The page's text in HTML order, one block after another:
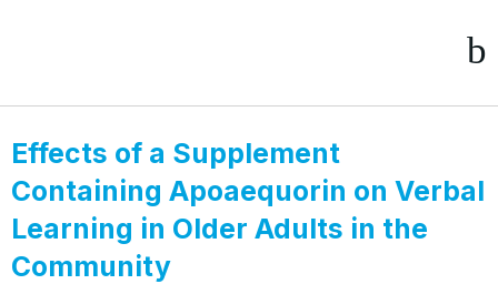
Effects of a Supplement
Containing Apoaequorin on Verbal
Learning in Older Adults in the
Community